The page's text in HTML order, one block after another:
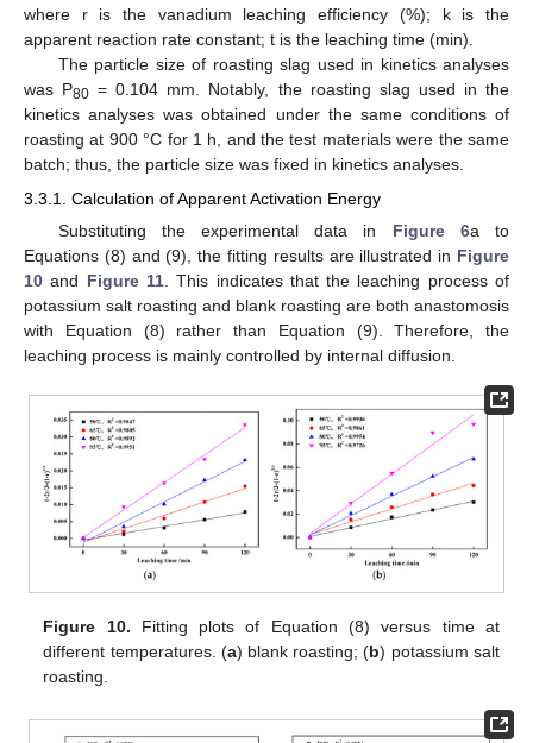
where r is the vanadium leaching efficiency (%); k is the
apparent reaction rate constant; t is the leaching time (min).
The particle size of roasting slag used in kinetics analyses
was P80 = 0.104 mm. Notably, the roasting slag used in the
kinetics analyses was obtained under the same conditions of
roasting at 900 °C for 1 h, and the test materials were the same
batch; thus, the particle size was fixed in kinetics analyses.
3.3.1. Calculation of Apparent Activation Energy
Substituting the experimental data in Figure 6a to
Equations (8) and (9), the fitting results are illustrated in Figure
10 and Figure 11. This indicates that the leaching process of
potassium salt roasting and blank roasting are both anastomosis
with Equation (8) rather than Equation (9). Therefore, the
leaching process is mainly controlled by internal diffusion.
Figure 10. Fitting plots of Equation (8) versus time at
different temperatures. (a) blank roasting; (b) potassium salt
roasting.